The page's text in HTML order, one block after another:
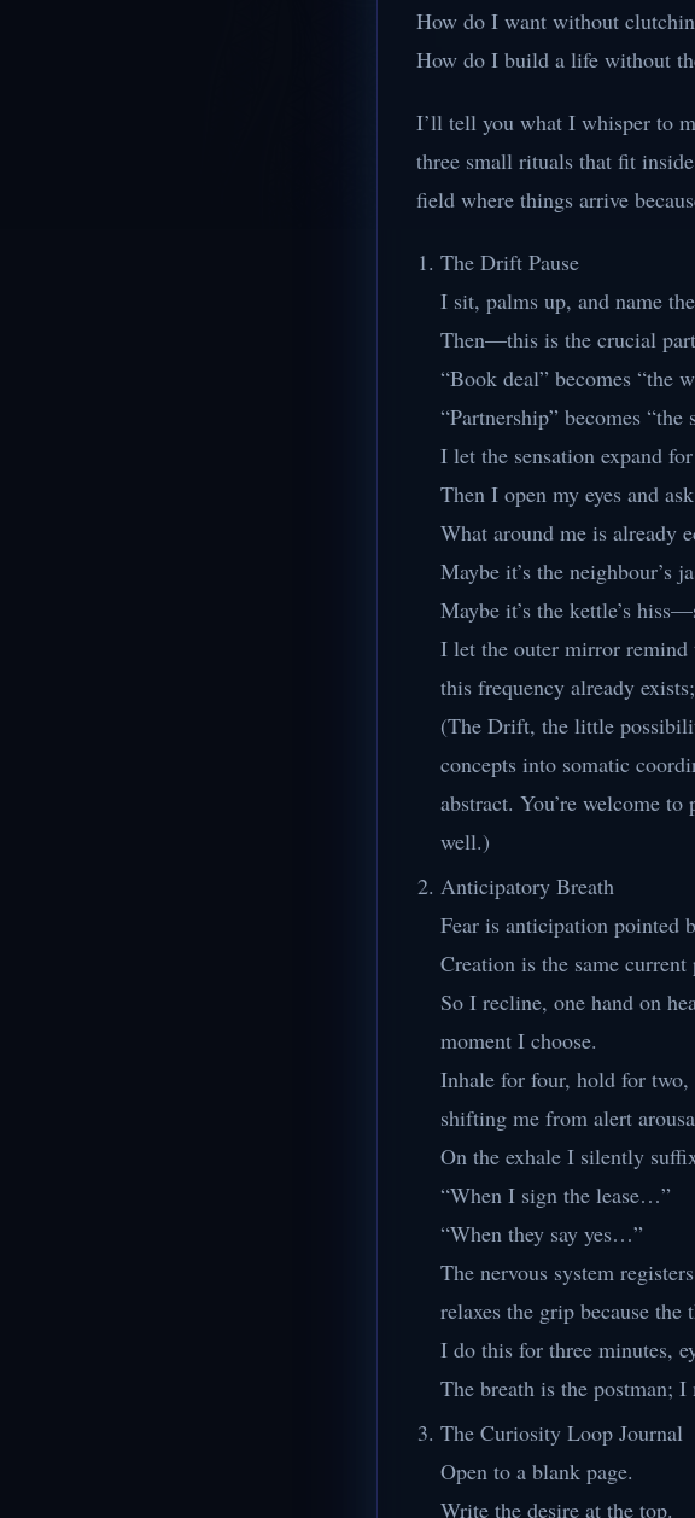
How do I want without
How do I build a life without
I’ll tell you what I whisper to
three small rituals that fit
field where things arrive
The Drift Pause
I sit, palms up, and name
Then—this is the crucial
“Book deal” becomes “the
“Partnership” becomes
I let the sensation expand
Then I open my eyes and
What around me is already
Maybe it’s the neighbour’s
Maybe it’s the kettle’s
I let the outer mirror remind
this frequency already
(The Drift, the little
concepts into somatic
abstract. You’re welcome
well.)
Anticipatory Breath
Fear is anticipation pointed
Creation is the same
So I recline, one hand on
moment I choose.
Inhale for four, hold for two,
shifting me from alert
On the exhale I silently
“When I sign the lease…”
“When they say yes…”
The nervous system
relaxes the grip because
I do this for three minutes,
The breath is the postman;
The Curiosity Loop Journal
Open to a blank page.
Write the desire at the top.